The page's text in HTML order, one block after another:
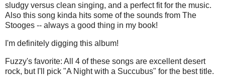
sludgy versus clean singing, and a perfect fit for the music.
Also this song kinda hits some of the sounds from The
Stooges -- always a good thing in my book!
I'm definitely digging this album!
Fuzzy's favorite: All 4 of these songs are excellent desert
rock, but I'll pick "A Night with a Succubus" for the best title.